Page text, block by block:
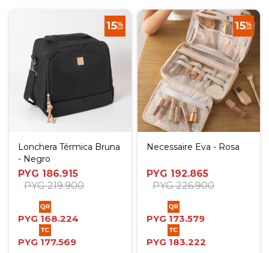
Lonchera Térmica Bruna
- Negro
PYG 186.915
PYG 219.900
PYG 168.224
PYG 177.569
Necessaire Eva - Rosa
PYG 192.865
PYG 226.900
PYG 173.579
PYG 183.222